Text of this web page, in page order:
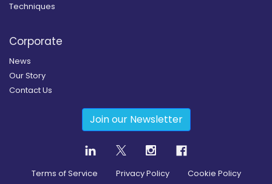
Techniques
Corporate
News
Our Story
Contact Us
Join our Newsletter
Terms of Service Privacy Policy Cookie Policy